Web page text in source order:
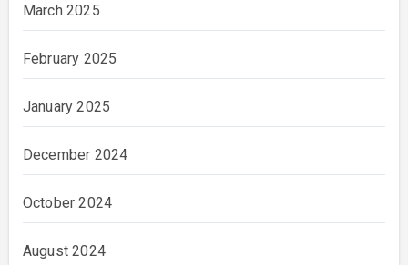
March 2025
February 2025
January 2025
December 2024
October 2024
August 2024